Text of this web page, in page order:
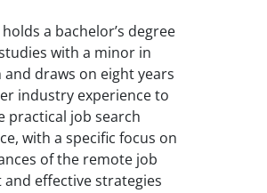
a bachelor’s degree
with a minor in
and draws on eight years
industry experience to
practical job search
with a specific focus on
of the remote job
and effective strategies